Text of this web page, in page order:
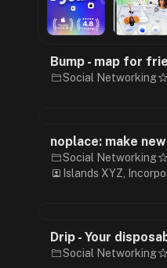
Bump - map for
Social Networking
noplace: make
Social Networking
Islands XYZ,
Drip - Your
Social Networking